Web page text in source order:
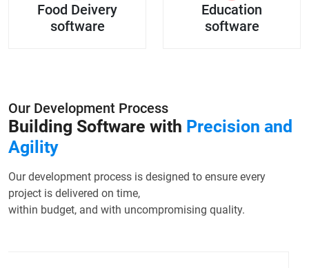
Food Deivery
software
Education
software
Our Development Process
Building Software with Precision and
Agility
Our development process is designed to ensure every
project is delivered on time,
within budget, and with uncompromising quality.